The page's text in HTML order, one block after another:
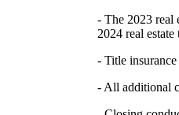
- The 2023 real
2024 real
- Title
- All additional